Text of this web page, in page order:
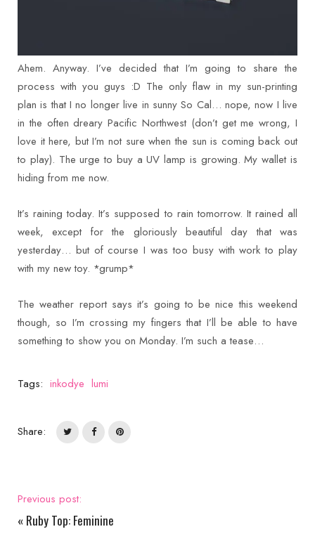
Ahem. Anyway. I’ve decided that I’m going to share the
process with you guys :D The only flaw in my sun-printing
plan is that I no longer live in sunny So Cal… nope, now I live
in the often dreary Pacific Northwest (don’t get me wrong, I
love it here, but I’m not sure when the sun is coming back out
to play). The urge to buy a UV lamp is growing. My wallet is
hiding from me now.
It’s raining today. It’s supposed to rain tomorrow. It rained all
week, except for the gloriously beautiful day that was
yesterday… but of course I was too busy with work to play
with my new toy. *grump*
The weather report says it’s going to be nice this weekend
though, so I’m crossing my fingers that I’ll be able to have
something to show you on Monday. I’m such a tease…
Tags: inkodye lumi
Share:
Previous post:
« Ruby Top: Feminine